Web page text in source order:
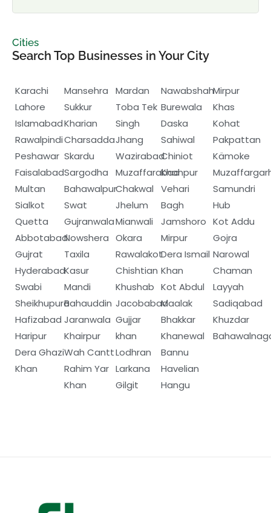
Cities
Search Top Businesses in Your City
Karachi
Lahore
Islamabad
Rawalpindi
Peshawar
Faisalabad
Multan
Sialkot
Quetta
Abbotabad
Gujrat
Hyderabad
Swabi
Sheikhupura
Hafizabad
Haripur
Dera Ghazi
Khan
Mansehra
Sukkur
Kharian
Charsadda
Skardu
Sargodha
Bahawalpur
Swat
Gujranwala
Nowshera
Taxila
Kasur
Mandi
Bahauddin
Jaranwala
Khairpur
Wah Cantt
Rahim Yar
Khan
Mardan
Toba Tek
Singh
Jhang
Wazirabad
Muzaffarabad
Chakwal
Jhelum
Mianwali
Okara
Rawalakot
Chishtian
Khushab
Jacobabad
Gujjar
khan
Lodhran
Larkana
Gilgit
Nawabshah
Burewala
Daska
Sahiwal
Chiniot
Khanpur
Vehari
Bagh
Jamshoro
Mirpur
Dera Ismail
Khan
Kot Abdul
Maalak
Bhakkar
Khanewal
Bannu
Havelian
Hangu
Mirpur
Khas
Kohat
Pakpattan
Kämoke
Samundri
Hub
Kot Addu
Gojra
Narowal
Chaman
Layyah
Sadiqabad
Khuzdar